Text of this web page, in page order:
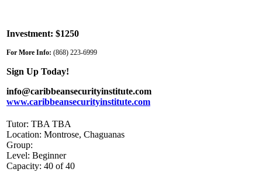
Investment: $1250
For More Info: (868) 223-6999
Sign Up Today!
info@caribbeansecurityinstitute.com
www.caribbeansecurityinstitute.com
Tutor: TBA TBA
Location: Montrose, Chaguanas
Group:
Level: Beginner
Capacity: 40 of 40